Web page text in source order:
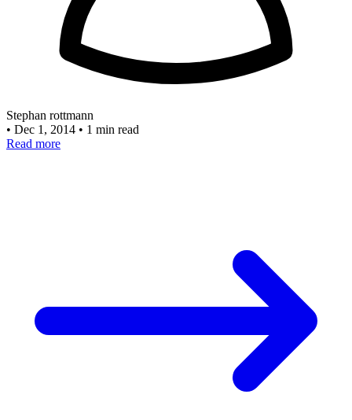
Stephan rottmann
• Dec 1, 2014 • 1 min read
Read more